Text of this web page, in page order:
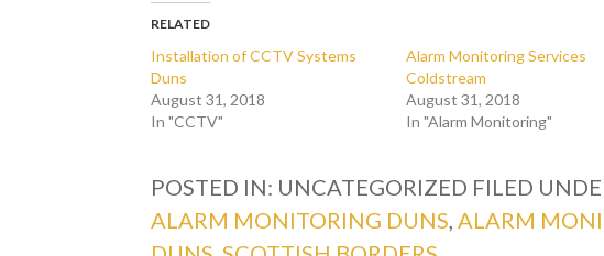
RELATED
Installation of CCTV Systems
Duns
August 31, 2018
In "CCTV"
Alarm Monitoring Services
Coldstream
August 31, 2018
In "Alarm Monitoring"
POSTED IN: UNCATEGORIZED FILED
ALARM MONITORING DUNS,ALARM